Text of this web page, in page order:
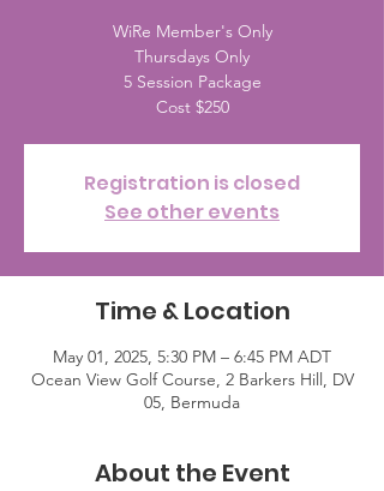
WiRe Member's Only
Thursdays Only
5 Session Package
Cost $250
Registration is closed
See other events
Time & Location
May 01, 2025, 5:30 PM – 6:45 PM ADT
Ocean View Golf Course, 2 Barkers Hill, DV
05, Bermuda
About the Event